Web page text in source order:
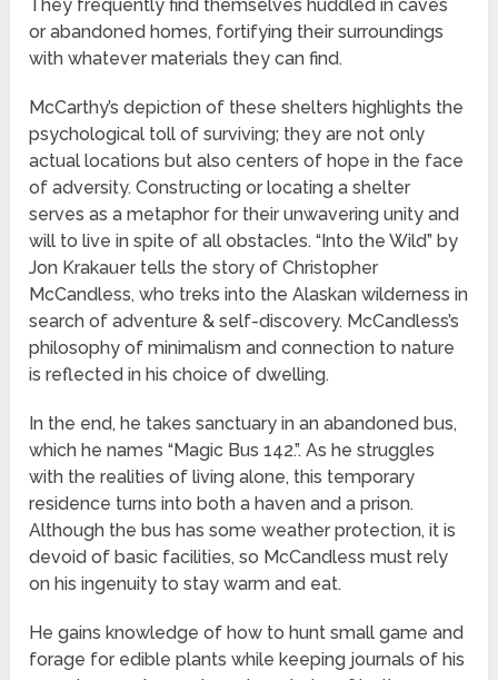
They frequently find themselves huddled in caves
or abandoned homes, fortifying their surroundings
with whatever materials they can find.
McCarthy’s depiction of these shelters highlights the
psychological toll of surviving; they are not only
actual locations but also centers of hope in the face
of adversity. Constructing or locating a shelter
serves as a metaphor for their unwavering unity and
will to live in spite of all obstacles. “Into the Wild” by
Jon Krakauer tells the story of Christopher
McCandless, who treks into the Alaskan wilderness in
search of adventure & self-discovery. McCandless’s
philosophy of minimalism and connection to nature
is reflected in his choice of dwelling.
In the end, he takes sanctuary in an abandoned bus,
which he names “Magic Bus 142.”. As he struggles
with the realities of living alone, this temporary
residence turns into both a haven and a prison.
Although the bus has some weather protection, it is
devoid of basic facilities, so McCandless must rely
on his ingenuity to stay warm and eat.
He gains knowledge of how to hunt small game and
forage for edible plants while keeping journals of his